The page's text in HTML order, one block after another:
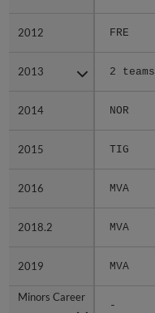
2012 FRE
2013 2 teams
2014 NOR
2015 TIG
2016 MVA
2018.2 MVA
2019 MVA
Minors Career
-
2012
2013
2014
2015
2016
2018.2
2019
Minors Career